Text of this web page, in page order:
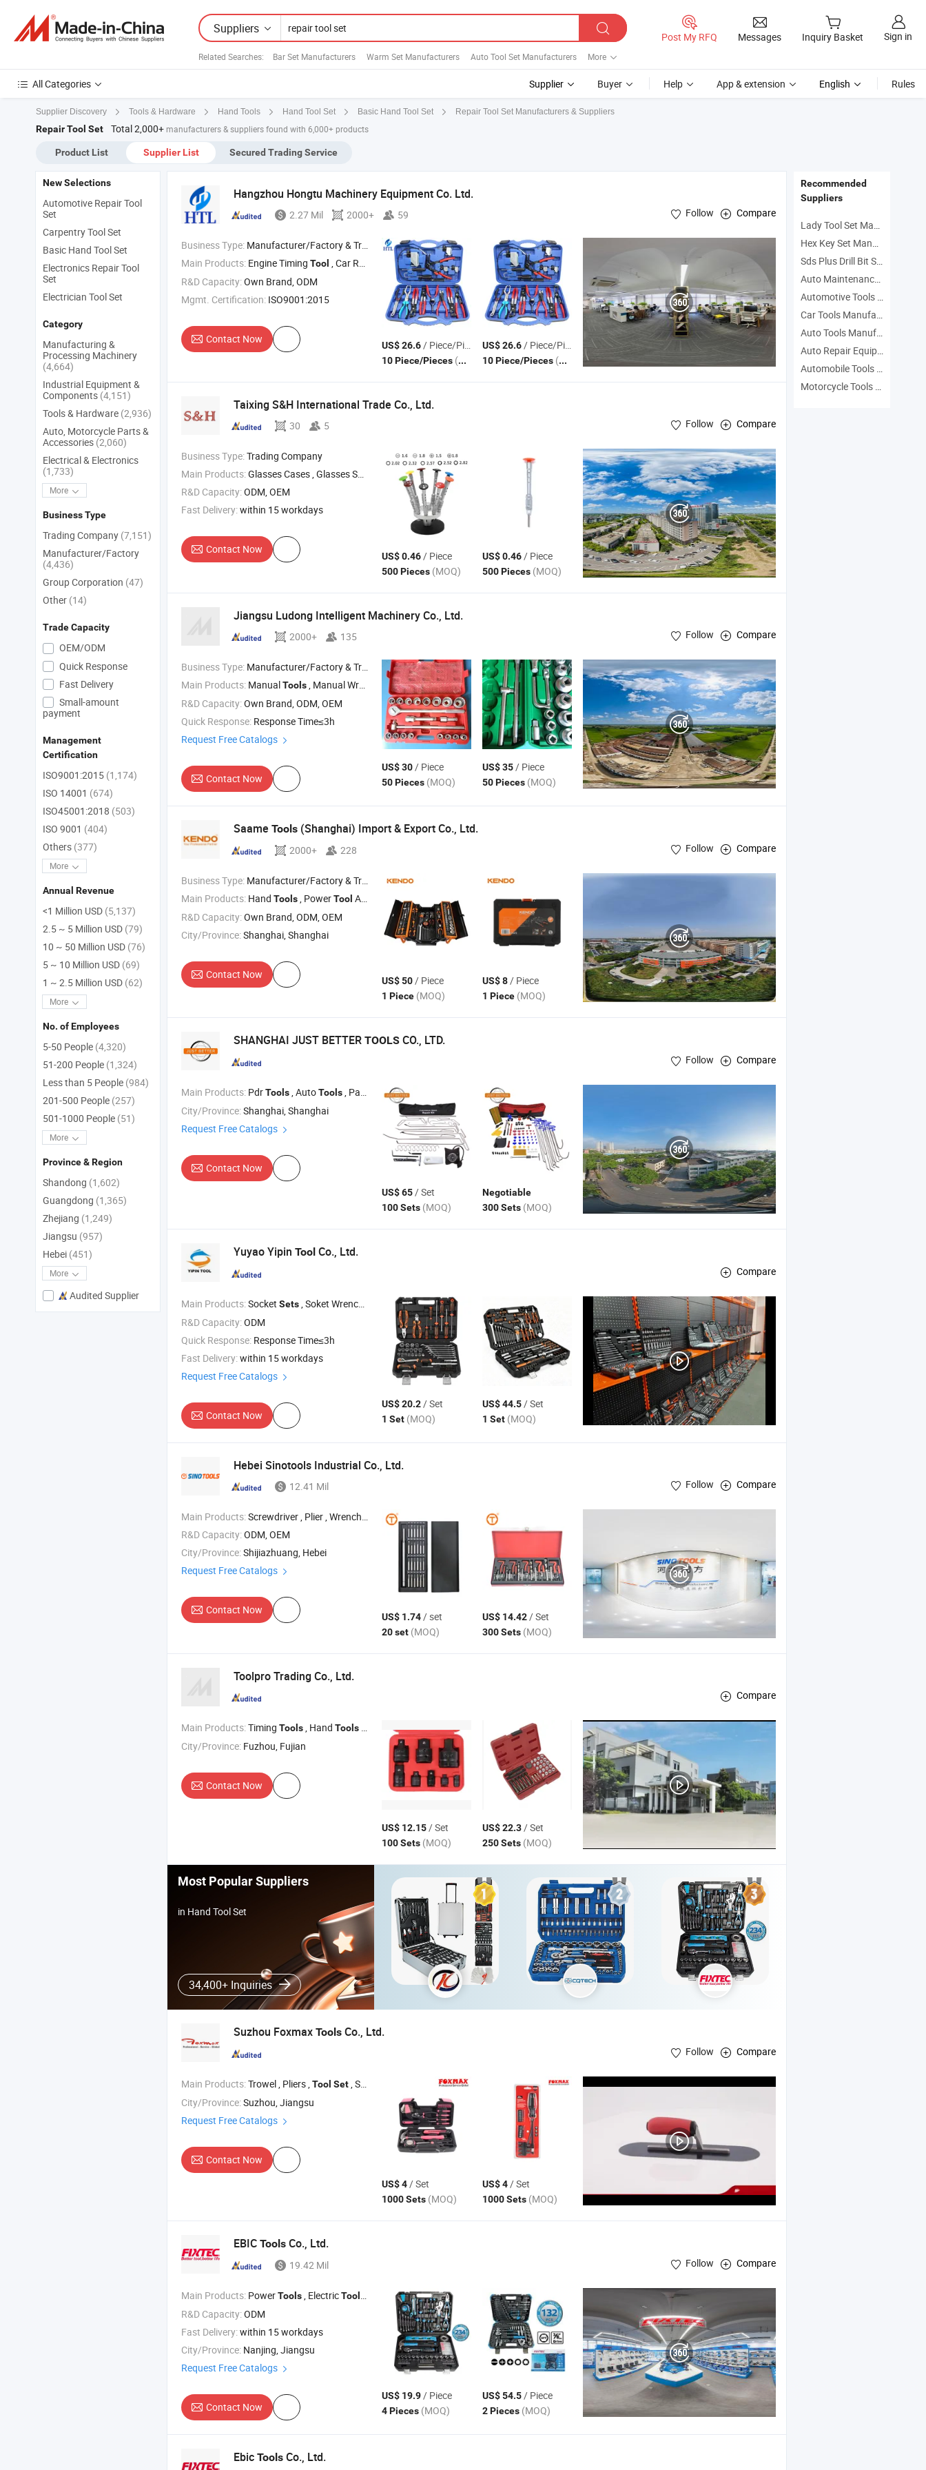
Suppliers
Related Searches: Bar Set Manufacturers Warm Set Manufacturers Auto Tool Set Manufacturers More
Post My RFQ Messages Inquiry Basket Sign in
All Categories Supplier Buyer Help App & extension English Rules
Supplier Discovery Tools & Hardware Hand Tools Hand Tool Set Basic Hand Tool Set Repair Tool Set Manufacturers & Suppliers
Repair Tool Set Total 2,000+ manufacturers & suppliers found with 6,000+ products
Product List Supplier List Secured Trading Service
Hangzhou Hongtu Machinery Equipment Co. Ltd.
2.27 Mil 2000+ 59 Follow Compare
Business Type: Manufacturer/Factory & Trading Company
Main Products: Engine Timing Tool , Car Removal and Installation Tool , ChassisTools, Oli Change Tool
R&D Capacity:Own Brand, ODM
Mgmt. Certification: ISO9001:2015
Contact Now US$ 26.6/ Piece/Pieces
10 Piece/Pieces (MOQ)
US$ 26.6/ Piece/Pieces
10 Piece/Pieces (MOQ)
Taixing S&H International Trade Co., Ltd.
30 5 Follow Compare
Business Type:Trading Company
Main Products:Glasses Cases , Glasses Suitcase , Glasses Chains , Glasses Cleaning Cloth , Glasses Screwdriver
R&D Capacity:ODM, OEM
Fast Delivery:within 15 workdays
Contact Now
US$ 0.46/ Piece
500 Pieces (MOQ)
US$ 0.46/ Piece
500 Pieces (MOQ)
Jiangsu Ludong Intelligent Machinery Co., Ltd.
2000+ 135 Follow Compare
Business Type: Manufacturer/Factory & Trading Company
Main Products: ManualTools, Manual Wrench
R&D Capacity:Own Brand, ODM, OEM
Quick Response: Response Time≤3h
Request Free Catalogs
Contact Now
US$ 30/ Piece
50 Pieces (MOQ)
US$ 35/ Piece
50 Pieces (MOQ)
Saame Tools (Shanghai) Import & Export Co., Ltd.
2000+ 228 Follow Compare
Business Type: Manufacturer/Factory & Trading Company
Main Products: Hand Tools, PowerTool Accessory , Tool Set, Wrench , Plier
R&D Capacity:Own Brand, ODM, OEM
City/Province:Shanghai, Shanghai
Contact Now US$ 50/ Piece
1 Piece (MOQ)
US$ 8/ Piece
1 Piece (MOQ)
SHANGHAI JUST BETTER TOOLS CO., LTD.
Follow Compare
Main Products: PdrTools, AutoTools, Paintless Dent , Car Dent
City/Province:Shanghai, Shanghai
Request Free Catalogs
Contact Now
US$ 65/ Set
100 Sets (MOQ)
Negotiable
300 Sets (MOQ)
Yuyao Yipin Tool Co., Ltd.
Compare
Main Products:Socket Sets, Soket Wrench , CarRepairTools RepairTools , AutomotiveRepair Tools
R&D Capacity:ODM
Quick Response: Response Time≤3h
Fast Delivery:within 15 workdays
Request Free Catalogs
Contact Now
US$ 20.2/ Set
1 Set (MOQ)
US$ 44.5/ Set
1 Set (MOQ)
Hebei Sinotools Industrial Co., Ltd.
12.41 Mil Follow Compare
Main Products:Screwdriver , Plier , Wrench , Hammer , Tape Measure
R&D Capacity:ODM, OEM
City/Province:Shijiazhuang, Hebei
Request Free Catalogs
Contact Now
US$ 1.74/ set
20 set (MOQ)
US$ 14.42/ Set
300 Sets (MOQ)
Toolpro Trading Co., Ltd.
Compare
Main Products:Timing Tools, Hand Tools
City/Province: Fuzhou, Fujian
Contact Now
US$ 12.15/ Set
100 Sets (MOQ)
US$ 22.3/ Set
250 Sets (MOQ)
Most Popular Suppliers
in Hand Tool Set
34,400+ Inquiries
Suzhou Foxmax Tools Co., Ltd.
Follow Compare
Main Products:Trowel , Pliers ,Tool Set, Socket
, Adjustable Wrench
City/Province:Suzhou, Jiangsu
Request Free Catalogs
Contact Now
US$ 4/ Set
1000 Sets (MOQ)
US$ 4/ Set
1000 Sets (MOQ)
EBIC Tools Co., Ltd.
19.42 Mil Follow Compare
Main Products: PowerTools, ElectricTools , CordlessTools, Bench Tools, Garden
R&D Capacity:ODM
Fast Delivery:within 15 workdays
City/Province: Nanjing, Jiangsu
Request Free Catalogs
Contact Now
US$ 19.9/ Piece
4 Pieces (MOQ)
US$ 54.5/ Piece
2 Pieces (MOQ)
Ebic Tools Co., Ltd.
New Selections
Automotive Repair Tool
Set
Carpentry Tool Set
Basic Hand Tool Set
Electronics Repair Tool
Set
Electrician Tool Set
Category
Manufacturing &
Processing Machinery
(4,664)
Industrial Equipment &
Components (4,151)
Tools & Hardware (2,936)
Auto, Motorcycle Parts &
Accessories (2,060)
Electrical & Electronics
(1,733)
More
Business Type
Trading Company (7,151)
Manufacturer/Factory
(4,436)
Group Corporation (47)
Other (14)
Trade Capacity
OEM/ODM
Quick Response
Fast Delivery
Small-amount
payment
Management
Certification
ISO9001:2015 (1,174)
ISO 14001 (674)
ISO45001:2018 (503)
ISO 9001 (404)
Others (377)
More
Annual Revenue
<1 Million USD (5,137)
2.5 ~ 5 Million USD (79)
10 ~ 50 Million USD (76)
5 ~ 10 Million USD (69)
1 ~ 2.5 Million USD (62)
More
No. of Employees
5-50 People (4,320)
51-200 People (1,324)
Less than 5 People (984)
201-500 People (257)
501-1000 People (51)
More
Province & Region
Shandong (1,602)
Guangdong (1,365)
Zhejiang (1,249)
Jiangsu (957)
Hebei (451)
More
Audited Supplier
Recommended
Suppliers
Lady Tool Set Manufacturers
Hex Key Set Manufacturers
Sds Plus Drill Bit Set Manufacturers
Auto Maintenance Manufacturers
Automotive Tools Manufacturers
Car Tools Manufacturers
Auto Tools Manufacturers
Auto Repair Equipment Manufacturers
Automobile Tools Manufacturers
Motorcycle Tools Manufacturers